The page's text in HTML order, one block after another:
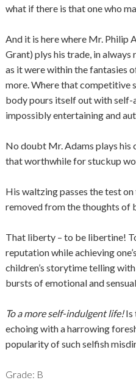
what if there is that one who
And it is here where Mr. Philip
Grant) plys his trade, in
as it were within the fantasies
more. Where that competitive
body pours itself out with self-
impossibly entertaining and
No doubt Mr. Adams plays his
that worthwhile for stuckup
His waltzing passes the test
removed from the thoughts of
That liberty – to be libertine!
reputation while achieving
children’s storytime telling
bursts of emotional and
To a more self-indulgent life!Is
echoing with a harrowing
popularity of such selfish
Grade: B